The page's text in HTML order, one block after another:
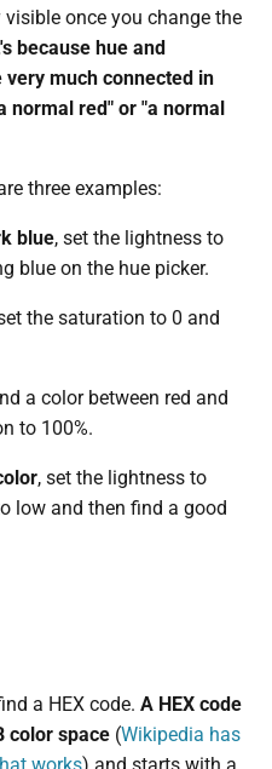
once you change the
because hue and
much connected in
normal red" or "a normal
three examples:
blue, set the lightness to
blue on the hue picker.
the saturation to 0 and
a color between red and
to 100%.
, set the lightness to
low and then find a good
a HEX code. A HEX code
color space(Wikipedia has
works) and starts with a